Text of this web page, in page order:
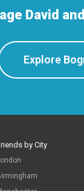
David
Explore
by City